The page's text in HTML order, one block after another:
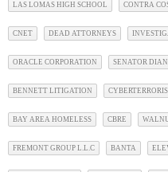
LAS LOMAS HIGH SCHOOL CONTRA
CNET DEAD ATTORNEYS
ORACLE CORPORATION SENATOR
BENNETT LITIGATION
BAY AREA HOMELESS CBRE
FREMONT GROUP L.L.C BANTA